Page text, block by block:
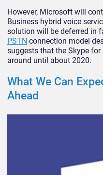
However, Microsoft will
Business hybrid voice
solution will be deferred in
PSTN connection model
suggests that the Skype
around until about 2020.
What We Can
Ahead